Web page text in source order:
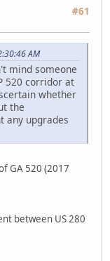
#61
AM
mind someone
520 corridor at
whether
the
any upgrades
GA 520 (2017
between US 280